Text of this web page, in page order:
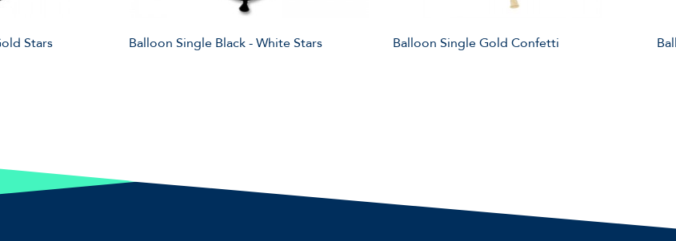
Stars Balloon Single Black - White Stars Balloon Single Gold Confetti